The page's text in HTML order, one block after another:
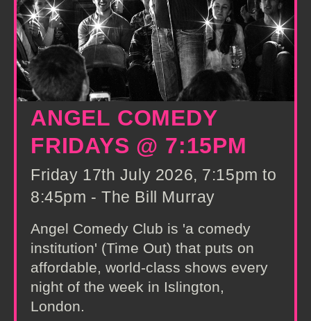
ANGEL COMEDY
FRIDAYS @ 7:15PM
Friday 17th July 2026, 7:15pm to
8:45pm - The Bill Murray
Angel Comedy Club is 'a comedy
institution' (Time Out) that puts on
affordable, world-class shows every
night of the week in Islington,
London.